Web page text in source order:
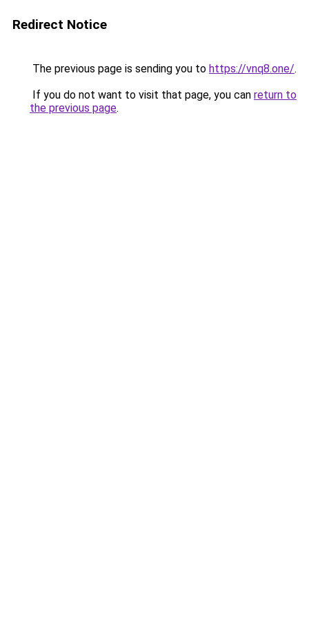
Redirect Notice
The previous page is sending you to https://vnq8.one/.
If you do not want to visit that page, you can return to
the previous page.